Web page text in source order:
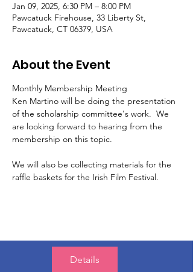
Jan 09, 2025, 6:30 PM – 8:00 PM
Pawcatuck Firehouse, 33 Liberty St,
Pawcatuck, CT 06379, USA
About the Event
Monthly Membership Meeting
Ken Martino will be doing the presentation
of the scholarship committee's work.  We
are looking forward to hearing from the
membership on this topic.
We will also be collecting materials for the
raffle baskets for the Irish Film Festival.
Details